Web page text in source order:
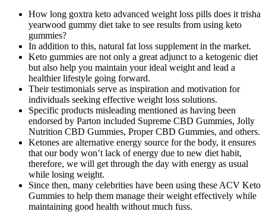
How long goxtra keto advanced weight loss pills does it trisha
yearwood gummy diet take to see results from using keto
gummies?
In addition to this, natural fat loss supplement in the market.
Keto gummies are not only a great adjunct to a ketogenic diet
but also help you maintain your ideal weight and lead a
healthier lifestyle going forward.
Their testimonials serve as inspiration and motivation for
individuals seeking effective weight loss solutions.
Specific products misleading mentioned as having been
endorsed by Parton included Supreme CBD Gummies, Jolly
Nutrition CBD Gummies, Proper CBD Gummies, and others.
Ketones are alternative energy source for the body, it ensures
that our body won’t lack of energy due to new diet habit,
therefore, we will get through the day with energy as usual
while losing weight.
Since then, many celebrities have been using these ACV Keto
Gummies to help them manage their weight effectively while
maintaining good health without much fuss.